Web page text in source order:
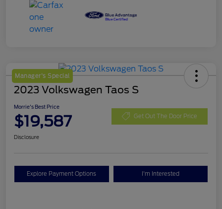
Manager's Special
2023 Volkswagen Taos S
Morrie's Best Price
$19,587 Get Out The Door Price
Disclosure
Explore Payment Options I'm Interested